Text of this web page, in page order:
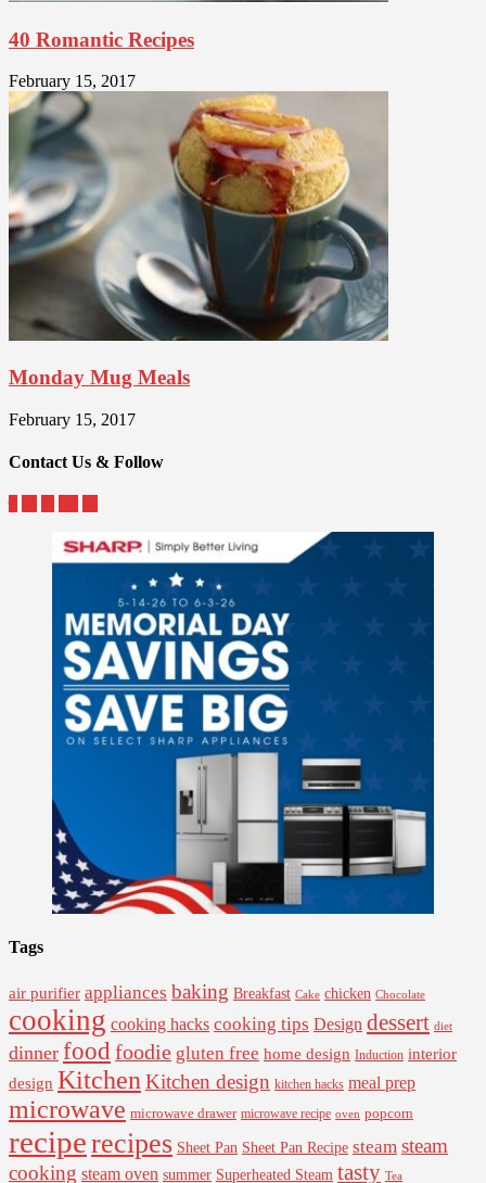
40 Romantic Recipes
February 15, 2017
Monday Mug Meals
February 15, 2017
Contact Us & Follow
Tags
air purifier appliances baking Breakfast Cake chicken Chocolate
cooking cooking hacks cooking tips Design dessert diet
dinner food foodie gluten free home design Induction interior
design Kitchen Kitchen design kitchen hacks meal prep
microwave microwave drawer microwave recipe oven popcorn
reciperecipes Sheet Pan Sheet Pan Recipe steam steam
cooking steam oven summer Superheated Steam tasty Tea